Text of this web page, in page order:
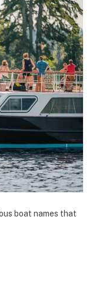
boat names that